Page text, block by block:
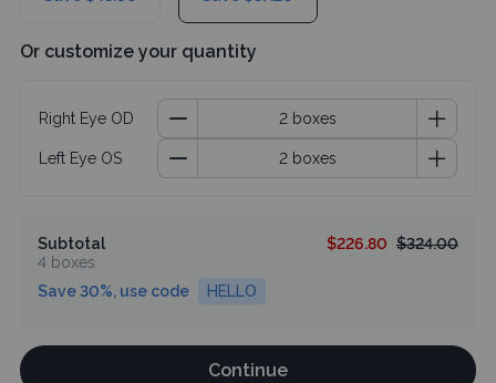
Or customize your quantity
Right Eye OD
Left Eye OS
Subtotal
4 boxes
$226.80 $324.00
Save 30%, use code HELLO
Continue